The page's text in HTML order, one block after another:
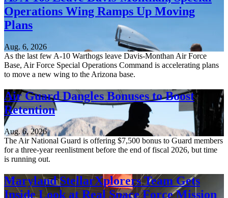
Operations Wing Ramps Up Moving
Plans
Aug. 6, 2026
As the last few A-10 Warthogs leave Davis-Monthan Air Force
Base, Air Force Special Operations Command is accelerating plans
to move a new wing to the Arizona base.
Air Guard Dangles Bonuses to Boost
Retention
Aug. 6, 2026
The Air National Guard is offering $7,500 bonus to Guard members
for a three-year reenlistment before the end of fiscal 2026, but time
is running out.
Maryland StellarXplorers Team Gets
Inside Look at Real Space Force Mission